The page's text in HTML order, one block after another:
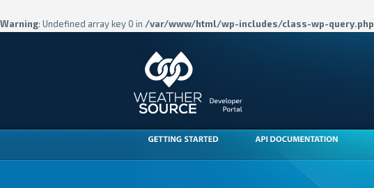
Warning: Undefined array key 0 in /var/www/html/wp-includes/class-wp-query.php